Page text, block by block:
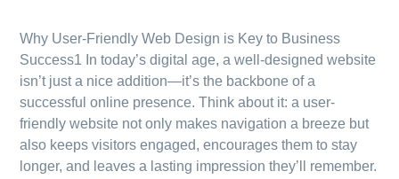
Why User-Friendly Web Design is Key to Business
Success1 In today’s digital age, a well-designed website
isn’t just a nice addition—it’s the backbone of a
successful online presence. Think about it: a user-
friendly website not only makes navigation a breeze but
also keeps visitors engaged, encourages them to stay
longer, and leaves a lasting impression they’ll remember.